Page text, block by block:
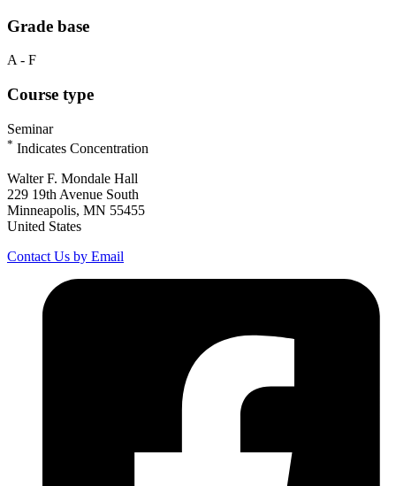
Grade base
A - F
Course type
Seminar
* Indicates Concentration
Walter F. Mondale Hall
229 19th Avenue South
Minneapolis, MN 55455
United States
Contact Us by Email